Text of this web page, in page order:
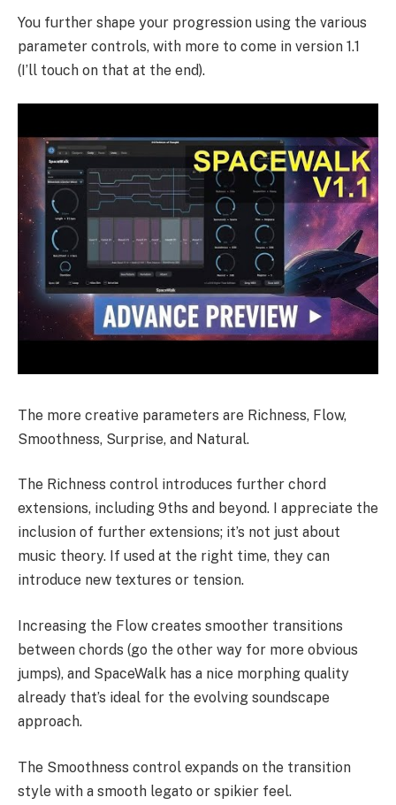
You further shape your progression using the various
parameter controls, with more to come in version 1.1
(I’ll touch on that at the end).
The more creative parameters are Richness, Flow,
Smoothness, Surprise, and Natural.
The Richness control introduces further chord
extensions, including 9ths and beyond. I appreciate the
inclusion of further extensions; it’s not just about
music theory. If used at the right time, they can
introduce new textures or tension.
Increasing the Flow creates smoother transitions
between chords (go the other way for more obvious
jumps), and SpaceWalk has a nice morphing quality
already that’s ideal for the evolving soundscape
approach.
The Smoothness control expands on the transition
style with a smooth legato or spikier feel.